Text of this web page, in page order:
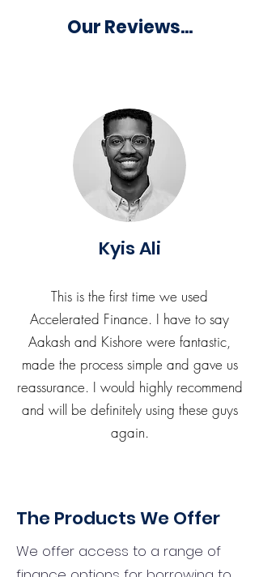
Our Reviews...
Kyis Ali
This is the first time we used
Accelerated Finance. I have to say
Aakash and Kishore were fantastic,
made the process simple and gave us
reassurance. I would highly recommend
and will be definitely using these guys
again.
The Products We Offer
We offer access to a range of